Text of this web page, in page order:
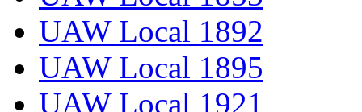
UAW Local 1892
UAW Local 1895
UAW Local 1921